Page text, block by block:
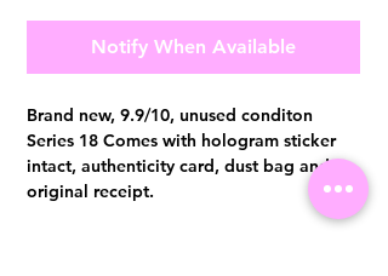
Notify When Available
Brand new, 9.9/10, unused conditon
Series 18 Comes with hologram sticker
intact, authenticity card, dust bag and
original receipt.